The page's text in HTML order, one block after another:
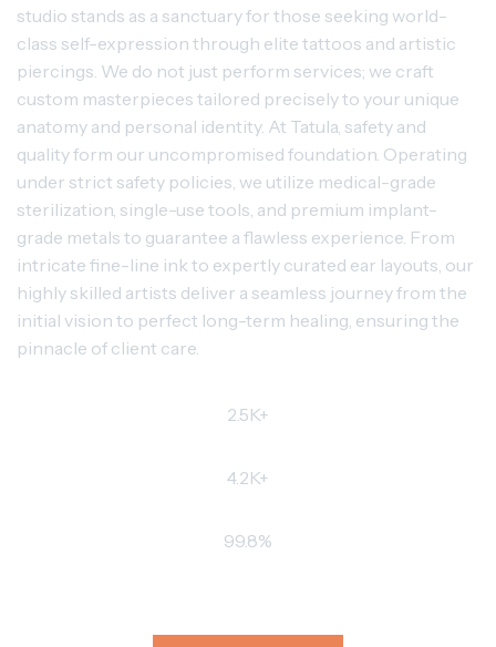
studio stands as a sanctuary for those seeking world-
class self-expression through elite tattoos and artistic
piercings. We do not just perform services; we craft
custom masterpieces tailored precisely to your unique
anatomy and personal identity. At Tatula, safety and
quality form our uncompromised foundation. Operating
under strict safety policies, we utilize medical-grade
sterilization, single-use tools, and premium implant-
grade metals to guarantee a flawless experience. From
intricate fine-line ink to expertly curated ear layouts, our
highly skilled artists deliver a seamless journey from the
initial vision to perfect long-term healing, ensuring the
pinnacle of client care.
2.5K+
4.2K+
99.8%